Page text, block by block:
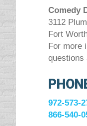
Comedy
3112
Fort
For more
questions
972-573-
866-540-